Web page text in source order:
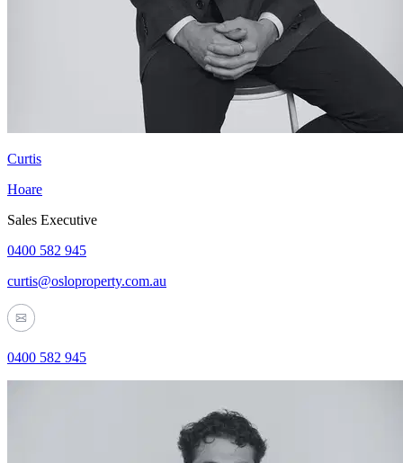
Curtis
Hoare
Sales Executive
0400 582 945
curtis@osloproperty.com.au
0400 582 945